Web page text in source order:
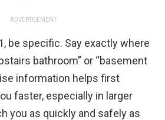
ADVERTISEMENT
be specific. Say exactly where
bathroom” or “basement
information helps first
faster, especially in larger
you as quickly and safely as